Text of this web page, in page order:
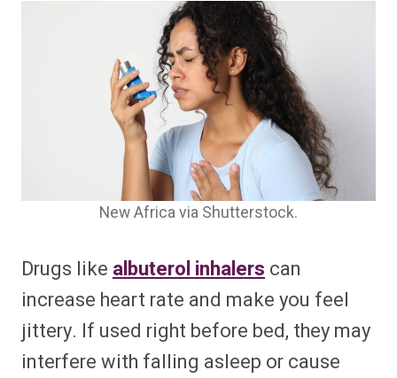
New Africa via Shutterstock.
Drugs like albuterol inhalers can
increase heart rate and make you feel
jittery. If used right before bed, they may
interfere with falling asleep or cause